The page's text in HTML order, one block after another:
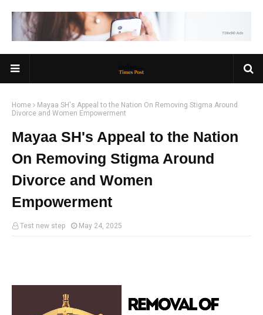
Home
Mayaa SH's Appeal to the Nation On Removing Stigma Around
Divorce and Women Empowerment
Mayaa SH's Appeal to the Nation
On Removing Stigma Around
Divorce and Women
Empowerment
Test new step May 24, 2025